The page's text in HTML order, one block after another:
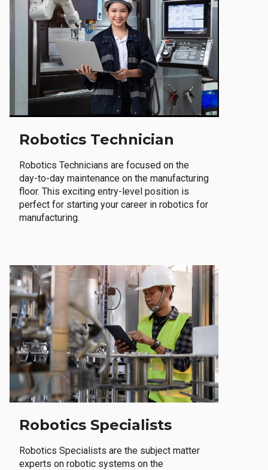
Robotics Technician
Robotics Technicians are focused on the
day-to-day maintenance on the manufacturing
floor. This exciting entry-level position is
perfect for starting your career in robotics for
manufacturing.
Robotics Specialists
Robotics Specialists are the subject matter
experts on robotic systems on the